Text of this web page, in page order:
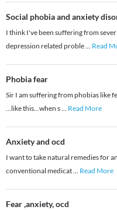
Social phobia and anxiety
I think I've been suffering from
depression related proble... Read
Phobia fear
Sir I am suffering from phobias like
...like this...when s... Read More
Anxiety and ocd
I want to take natural remedies for
conventional medicat... Read More
Fear ,anxiety, ocd